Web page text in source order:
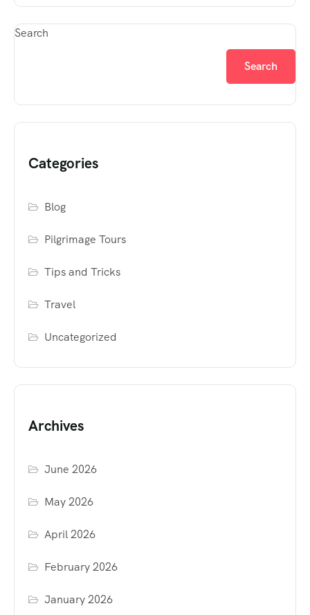
Search
Search
Categories
Blog
Pilgrimage Tours
Tips and Tricks
Travel
Uncategorized
Archives
June 2026
May 2026
April 2026
February 2026
January 2026